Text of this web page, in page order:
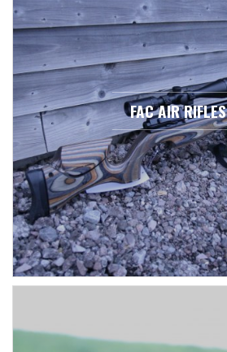
FAC AIR RIFLES